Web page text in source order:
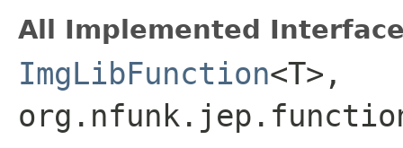
All Implemented
ImgLibFunction<T>,